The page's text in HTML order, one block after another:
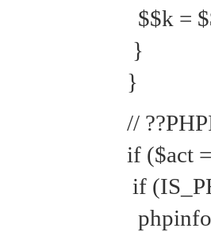
$$k =
}
}
//
if ($act
if